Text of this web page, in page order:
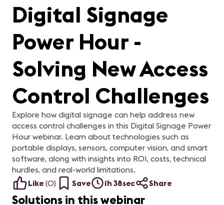
Digital Signage
Power Hour -
Solving New Access
Control Challenges
Explore how digital signage can help address new
access control challenges in this Digital Signage Power
Hour webinar. Learn about technologies such as
portable displays, sensors, computer vision, and smart
software, along with insights into ROI, costs, technical
hurdles, and real-world limitations.
Like (0) Save 1h 38sec Share
Solutions in this webinar